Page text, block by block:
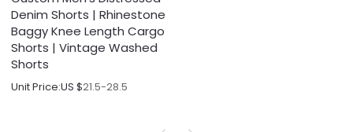
Denim Shorts | Rhinestone
Baggy Knee Length Cargo
Shorts | Vintage Washed
Shorts
Unit Price:US $21.5-28.5